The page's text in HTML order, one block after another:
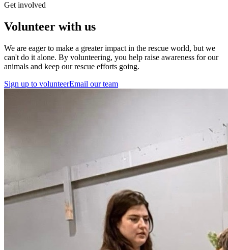
Get involved
Volunteer with us
We are eager to make a greater impact in the rescue world, but we
can't do it alone. By volunteering, you help raise awareness for our
animals and keep our rescue efforts going.
Sign up to volunteerEmail our team